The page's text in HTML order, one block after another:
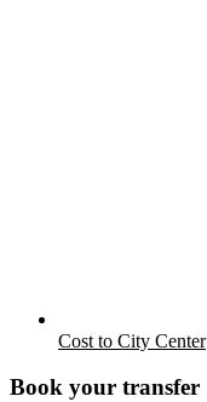
Cost to City Center
Book your transfer